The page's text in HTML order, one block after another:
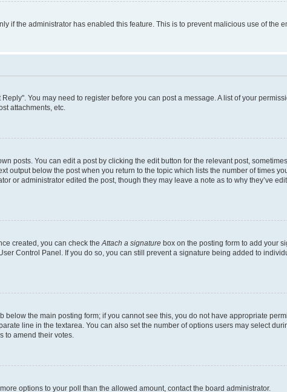
if the administrator has enabled this feature. This is to prevent malicious use of the
You may need to register before you can post a message. A list of your
attachments, etc.
posts. You can edit a post by clicking the edit button for the relevant post,
output below the post when you return to the topic which lists the number of times
or administrator edited the post, though they may leave a note as to why they’ve
created, you can check theAttach a signature box on the posting form to add your
Control Panel. If you do so, you can still prevent a signature being added to
below the main posting form; if you cannot see this, you do not have appropriate
line in the textarea. You can also set the number of options users may select
to amend their votes.
options to your poll than the allowed amount, contact the board administrator.